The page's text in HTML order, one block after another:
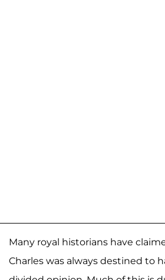
Many royal historians have
Charles was always destined to